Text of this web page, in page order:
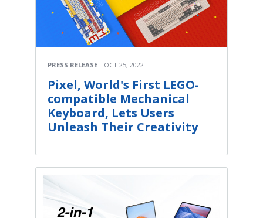
PRESS RELEASE OCT 25, 2022
Pixel, World's First LEGO-
compatible Mechanical
Keyboard, Lets Users
Unleash Their Creativity